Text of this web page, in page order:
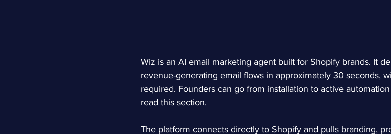
Wiz is an AI email marketing agent built for Shopify brands. It
revenue-generating email flows in approximately 30 seconds,
required. Founders can go from installation to active
read this section.
The platform connects directly to Shopify and pulls branding,